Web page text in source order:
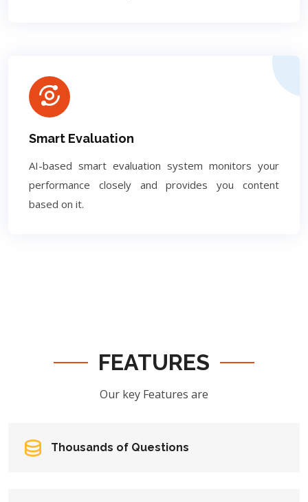
Smart Evaluation
AI-based smart evaluation system monitors your
performance closely and provides you content
based on it.
FEATURES
Our key Features are
Thousands of Questions